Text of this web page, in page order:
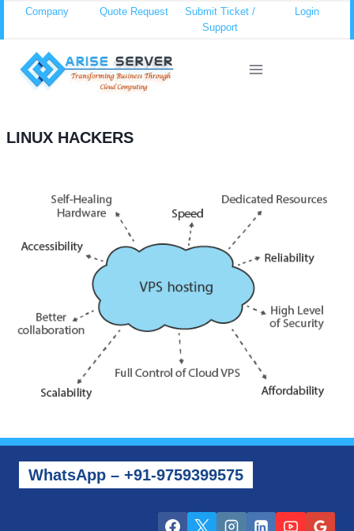
content
Company Quote Request
Submit Ticket /
Support
Login
LINUX HACKERS
WhatsApp – +91-9759399575